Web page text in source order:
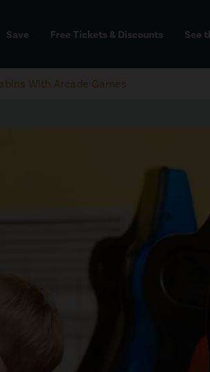
Save Free Tickets & Discounts See
With Arcade Games